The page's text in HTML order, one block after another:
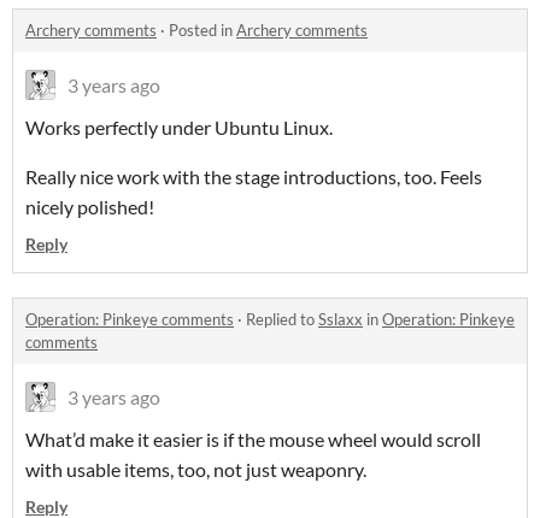
Archery comments · Posted inArchery comments
3 years ago
Works perfectly under Ubuntu Linux.
Really nice work with the stage introductions, too. Feels
nicely polished!
Reply
Operation: Pinkeye comments · Replied toSslaxx inOperation: Pinkeye
comments
3 years ago
What’d make it easier is if the mouse wheel would scroll
with usable items, too, not just weaponry.
Reply